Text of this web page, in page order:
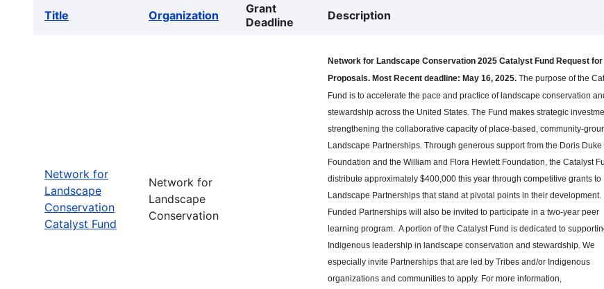
Title Organization
Grant
Deadline
Description
Network for
Landscape
Conservation
Catalyst Fund
Network for
Landscape
Conservation
Network for Landscape Conservation 2025 Catalyst Fund Request for
Proposals. Most Recent deadline: May 16, 2025. The purpose of the
Fund is to accelerate the pace and practice of landscape conservation
stewardship across the United States. The Fund makes strategic
strengthening the collaborative capacity of place-based, community-
Landscape Partnerships. Through generous support from the Doris Duke
Foundation and the William and Flora Hewlett Foundation, the Catalyst
distribute approximately $400,000 this year through competitive grants to
Landscape Partnerships that stand at pivotal points in their development.
Funded Partnerships will also be invited to participate in a two-year peer
learning program. A portion of the Catalyst Fund is dedicated to
Indigenous leadership in landscape conservation and stewardship. We
especially invite Partnerships that are led by Tribes and/or Indigenous
organizations and communities to apply. For more information,